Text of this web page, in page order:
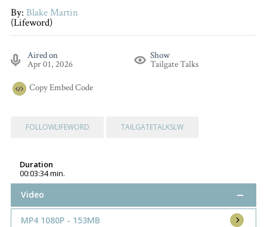
By: Blake Martin
(Lifeword)
Aired on
Apr 01, 2026
Show
Tailgate Talks
CopyEmbed Code
FOLLOWLIFEWORD TAILGATETALKSLW
Duration
00:03:34 min.
Video
MP4 1080P - 153MB